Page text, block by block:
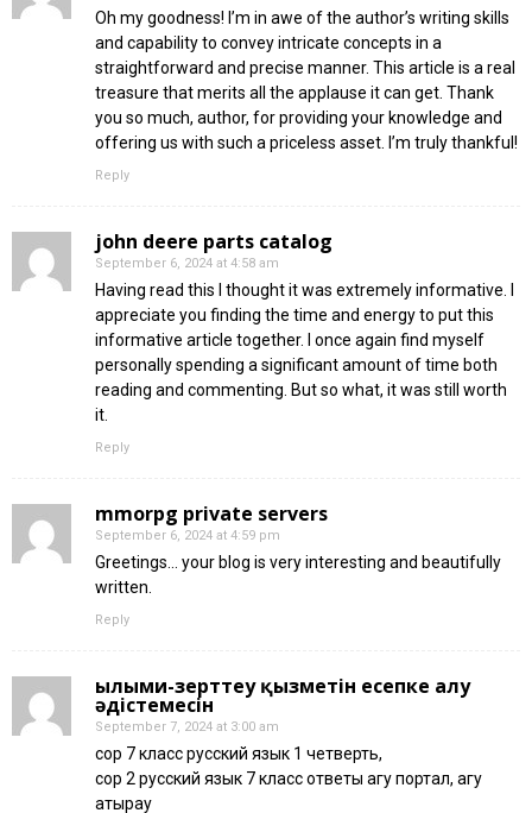
Oh my goodness! I’m in awe of the author’s writing skills
and capability to convey intricate concepts in a
straightforward and precise manner. This article is a real
treasure that merits all the applause it can get. Thank
you so much, author, for providing your knowledge and
offering us with such a priceless asset. I’m truly thankful!
Reply
john deere parts catalog
September 6, 2024 at 4:58 am
Having read this I thought it was extremely informative. I
appreciate you finding the time and energy to put this
informative article together. I once again find myself
personally spending a significant amount of time both
reading and commenting. But so what, it was still worth
it.
Reply
mmorpg private servers
September 6, 2024 at 4:59 pm
Greetings… your blog is very interesting and beautifully
written.
Reply
ғылыми-зерттеу қызметін есепке алу
әдістемесін
September 7, 2024 at 3:00 am
сор 7 класс русский язык 1 четверть,
сор 2 русский язык 7 класс ответы агу портал, агу
атырау